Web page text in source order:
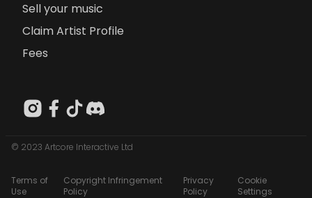
Sell your music
Claim Artist Profile
Fees
© 2023 Artcore Interactive Ltd
Terms of
Use
Copyright Infringement
Policy
Privacy
Policy
Cookie
Settings